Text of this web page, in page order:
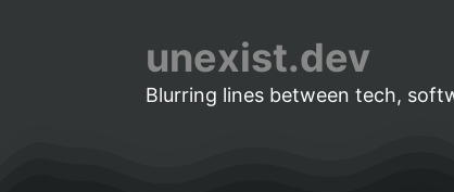
unexist.dev
Blurring lines between tech,